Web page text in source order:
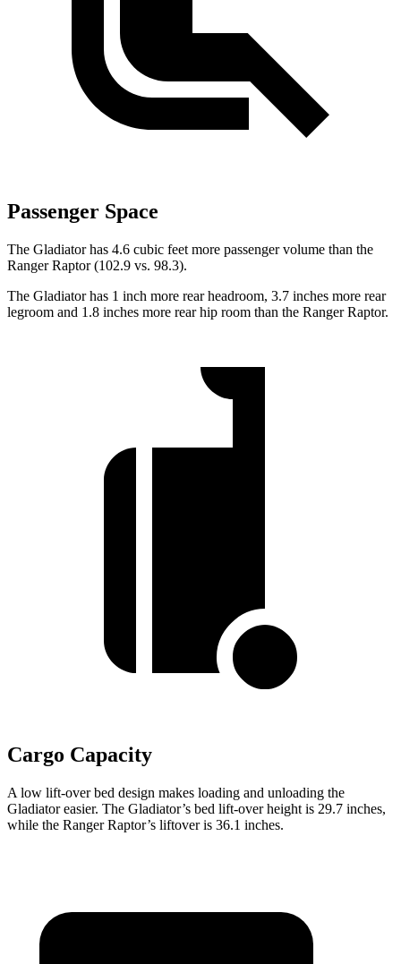
Passenger Space
The Gladiator has 4.6 cubic feet more passenger volume than the
Ranger Raptor (102.9 vs. 98.3).
The Gladiator has 1 inch more rear headroom, 3.7 inches more rear
legroom and 1.8 inches more rear hip room than the Ranger Raptor.
Cargo Capacity
A low lift-over bed design makes loading and unloading the
Gladiator easier. The Gladiator’s bed lift-over height is 29.7 inches,
while the Ranger Raptor’s liftover is 36.1 inches.